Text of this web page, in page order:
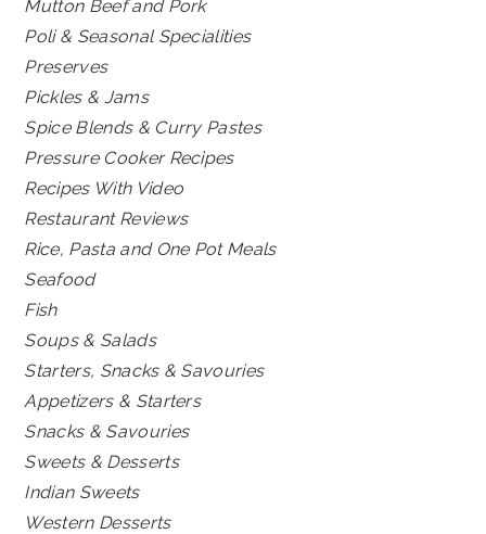
Mutton Beef and Pork
Poli & Seasonal Specialities
Preserves
Pickles & Jams
Spice Blends & Curry Pastes
Pressure Cooker Recipes
Recipes With Video
Restaurant Reviews
Rice, Pasta and One Pot Meals
Seafood
Fish
Soups & Salads
Starters, Snacks & Savouries
Appetizers & Starters
Snacks & Savouries
Sweets & Desserts
Indian Sweets
Western Desserts